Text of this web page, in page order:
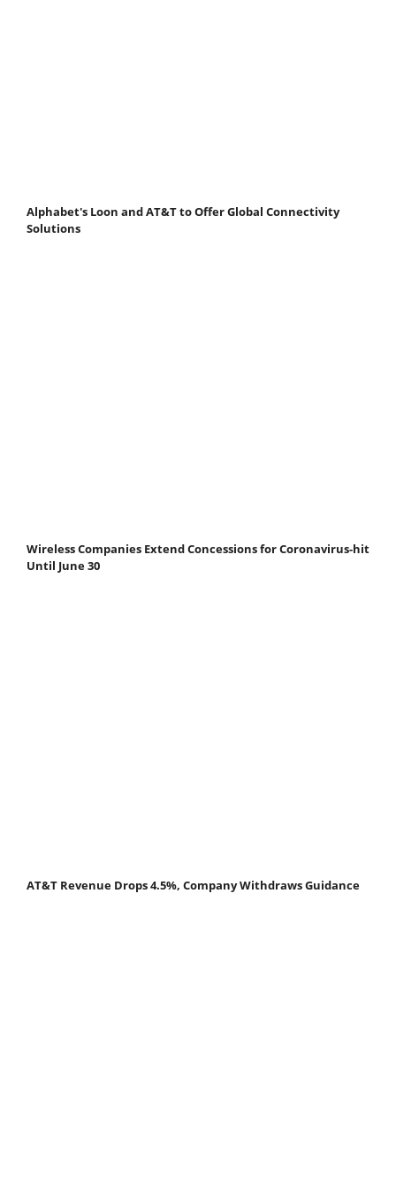
Alphabet's Loon and AT&T to Offer Global Connectivity
Solutions
Wireless Companies Extend Concessions for Coronavirus-hit
Until June 30
AT&T Revenue Drops 4.5%, Company Withdraws Guidance